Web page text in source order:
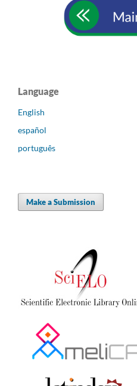
Language
English
español
português
Make a Submission